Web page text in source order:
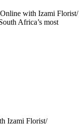
with Izami Florist/
Africa’s most
Izami Florist/